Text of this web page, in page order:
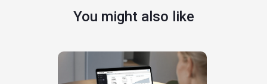
You might also like